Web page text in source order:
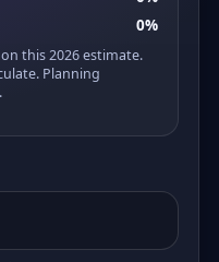
0%
this 2026 estimate.
Planning